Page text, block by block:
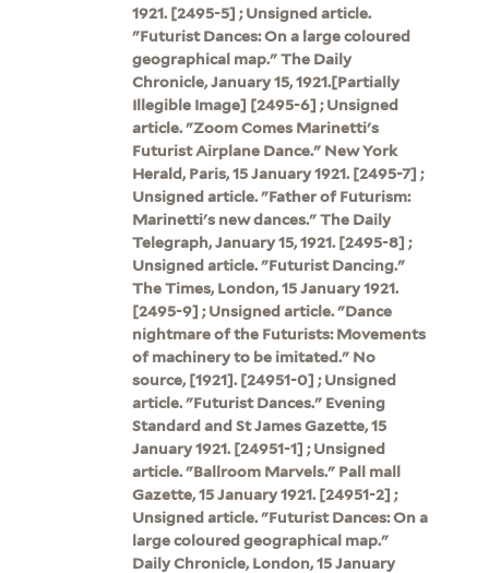
1921. [2495-5] ; Unsigned article.
"Futurist Dances: On a large coloured
geographical map." The Daily
Chronicle, January 15, 1921.[Partially
Illegible Image] [2495-6] ; Unsigned
article. "Zoom Comes Marinetti's
Futurist Airplane Dance." New York
Herald, Paris, 15 January 1921. [2495-7] ;
Unsigned article. "Father of Futurism:
Marinetti's new dances." The Daily
Telegraph, January 15, 1921. [2495-8] ;
Unsigned article. "Futurist Dancing."
The Times, London, 15 January 1921.
[2495-9] ; Unsigned article. "Dance
nightmare of the Futurists: Movements
of machinery to be imitated." No
source, [1921]. [24951-0] ; Unsigned
article. "Futurist Dances." Evening
Standard and St James Gazette, 15
January 1921. [24951-1] ; Unsigned
article. "Ballroom Marvels." Pall mall
Gazette, 15 January 1921. [24951-2] ;
Unsigned article. "Futurist Dances: On a
large coloured geographical map."
Daily Chronicle, London, 15 January